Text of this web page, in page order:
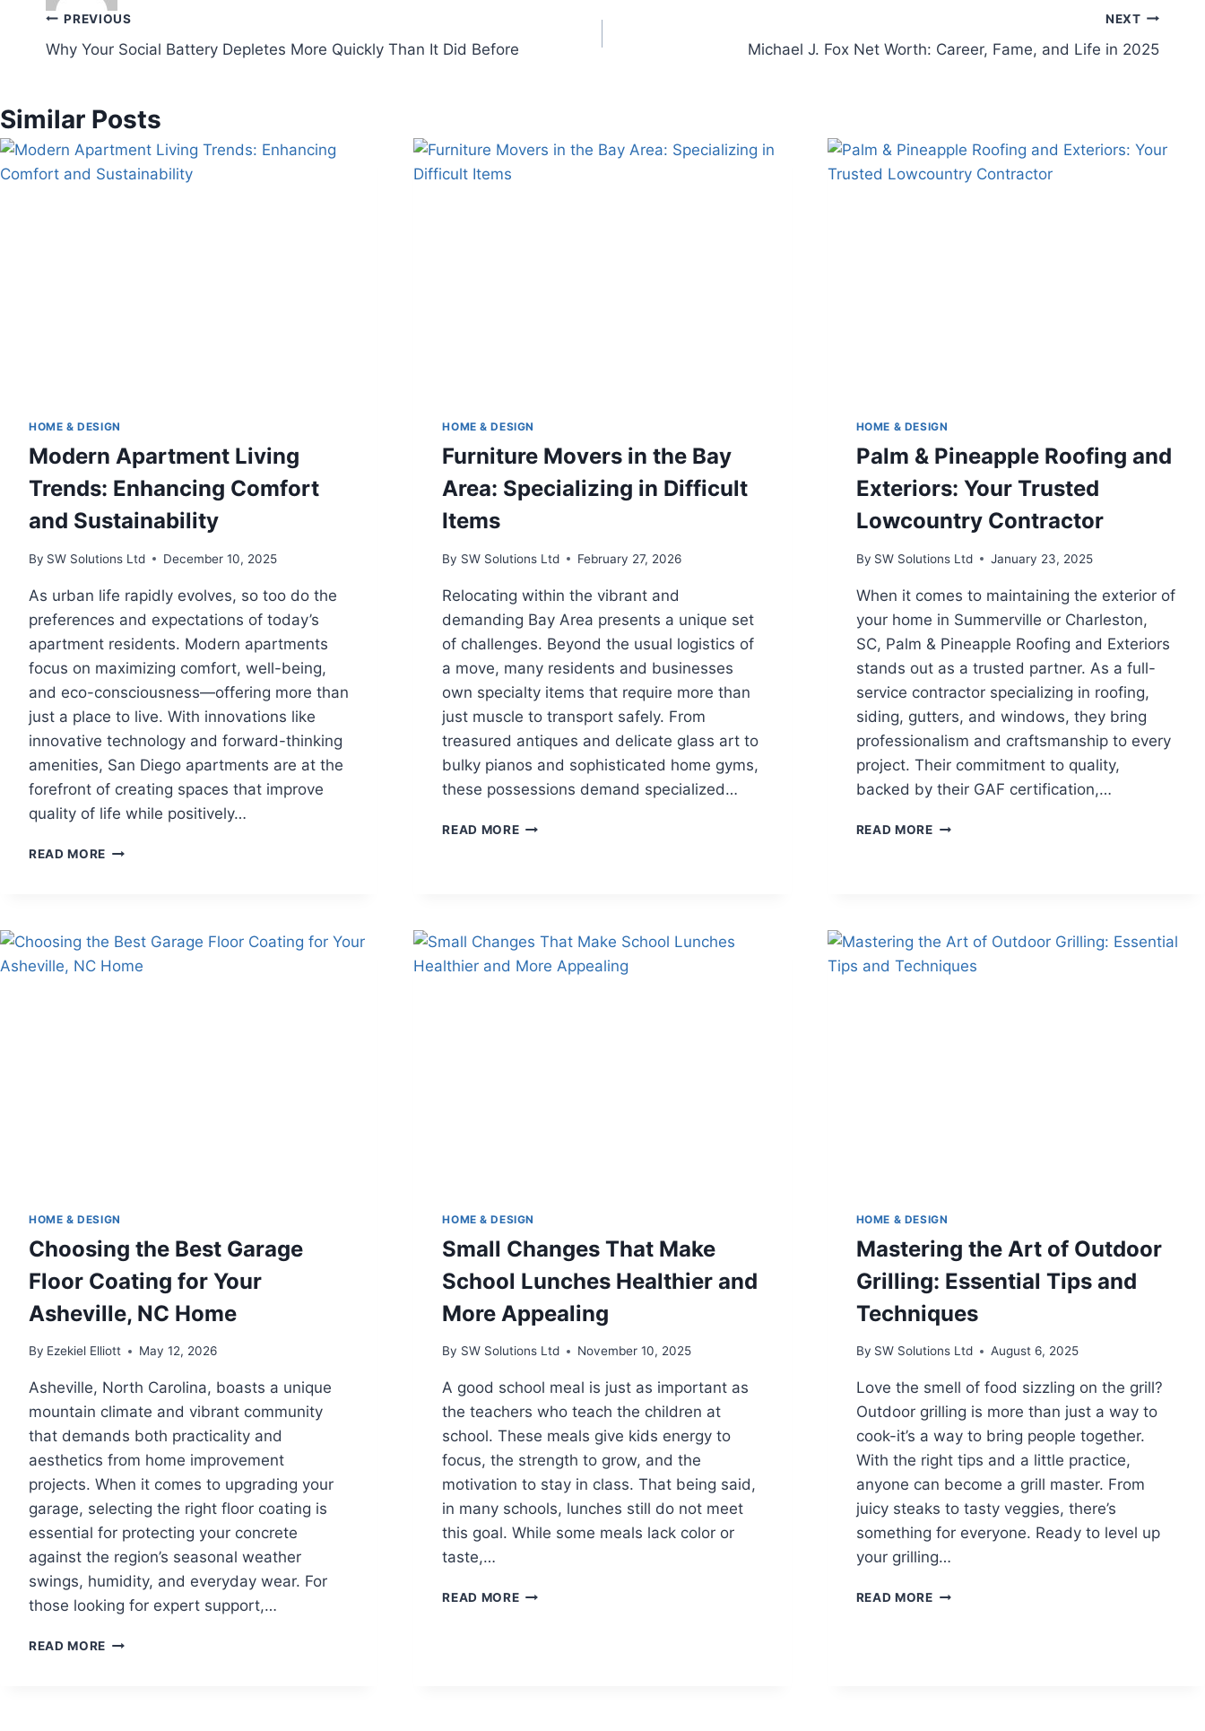
Post
navigation
PREVIOUS
Why Your Social Battery Depletes More Quickly Than It Did Before
NEXT
Michael J. Fox Net Worth: Career, Fame, and Life in 2025
Similar Posts
HOME & DESIGN
Modern Apartment Living
Trends: Enhancing Comfort
and Sustainability
By SW Solutions Ltd December 10, 2025
As urban life rapidly evolves, so too do the
preferences and expectations of today’s
apartment residents. Modern apartments
focus on maximizing comfort, well-being,
and eco-consciousness—offering more than
just a place to live. With innovations like
innovative technology and forward-thinking
amenities, San Diego apartments are at the
forefront of creating spaces that improve
quality of life while positively…
READ MORE MODERN
COMFORT
AND
HOME & DESIGN
Furniture Movers in the Bay
Area: Specializing in Difficult
Items
By SW Solutions Ltd February 27, 2026
Relocating within the vibrant and
demanding Bay Area presents a unique set
of challenges. Beyond the usual logistics of
a move, many residents and businesses
own specialty items that require more than
just muscle to transport safely. From
treasured antiques and delicate glass art to
bulky pianos and sophisticated home gyms,
these possessions demand specialized…
READ MOREFURNITURE
SPECIALIZING
IN
DIFFICULT
HOME & DESIGN
Palm & Pineapple Roofing and
Exteriors: Your Trusted
Lowcountry Contractor
By SW Solutions Ltd January 23, 2025
When it comes to maintaining the exterior of
your home in Summerville or Charleston,
SC, Palm & Pineapple Roofing and Exteriors
stands out as a trusted partner. As a full-
service contractor specializing in roofing,
siding, gutters, and windows, they bring
professionalism and craftsmanship to every
project. Their commitment to quality,
backed by their GAF certification,…
READ MOREPALM
YOUR
TRUSTED
LOWCOUNTRY
HOME & DESIGN
Choosing the Best Garage
Floor Coating for Your
Asheville, NC Home
By Ezekiel Elliott May 12, 2026
Asheville, North Carolina, boasts a unique
mountain climate and vibrant community
that demands both practicality and
aesthetics from home improvement
projects. When it comes to upgrading your
garage, selecting the right floor coating is
essential for protecting your concrete
against the region’s seasonal weather
swings, humidity, and everyday wear. For
those looking for expert support,…
READ MORE CHOOSING
HOME & DESIGN
Small Changes That Make
School Lunches Healthier and
More Appealing
By SW Solutions Ltd November 10, 2025
A good school meal is just as important as
the teachers who teach the children at
school. These meals give kids energy to
focus, the strength to grow, and the
motivation to stay in class. That being said,
in many schools, lunches still do not meet
this goal. While some meals lack color or
taste,…
READ MORESMALL
HOME & DESIGN
Mastering the Art of Outdoor
Grilling: Essential Tips and
Techniques
By SW Solutions Ltd August 6, 2025
Love the smell of food sizzling on the grill?
Outdoor grilling is more than just a way to
cook-it’s a way to bring people together.
With the right tips and a little practice,
anyone can become a grill master. From
juicy steaks to tasty veggies, there’s
something for everyone. Ready to level up
your grilling…
READ MOREMASTERING